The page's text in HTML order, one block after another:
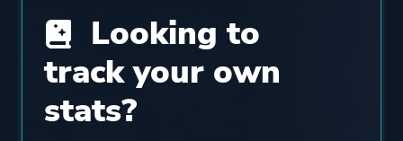
Looking to
track your own
stats?